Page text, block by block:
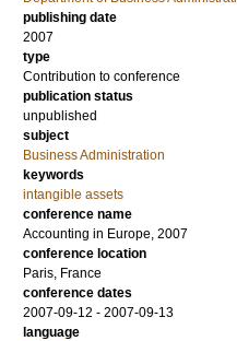
publishing date
2007
type
Contribution to conference
publication status
unpublished
subject
Business Administration
keywords
intangible assets
conference name
Accounting in Europe, 2007
conference location
Paris, France
conference dates
2007-09-12 - 2007-09-13
language